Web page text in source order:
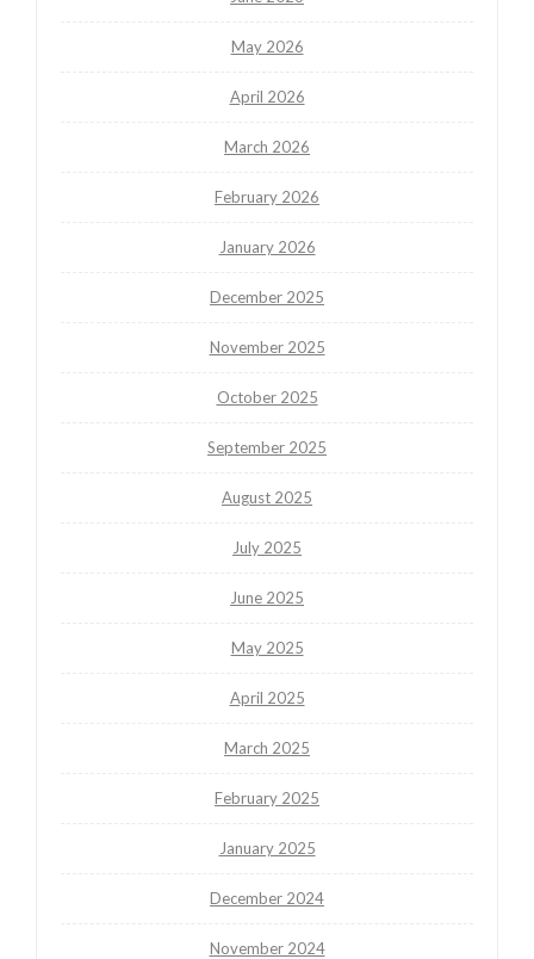
May 2026
April 2026
March 2026
February 2026
January 2026
December 2025
November 2025
October 2025
September 2025
August 2025
July 2025
June 2025
May 2025
April 2025
March 2025
February 2025
January 2025
December 2024
November 2024